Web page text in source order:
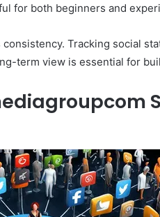
for both beginners and
Tracking social
term view is essential for